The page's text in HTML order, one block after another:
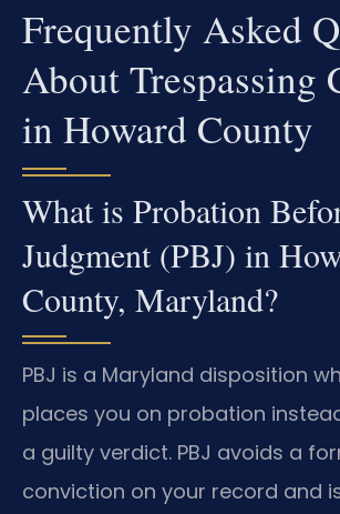
Frequently Asked
About Trespassing
in Howard County
What is Probation
Judgment (PBJ) in
County, Maryland?
PBJ is a Maryland disposition
places you on probation
a guilty verdict. PBJ avoids a
conviction on your record and